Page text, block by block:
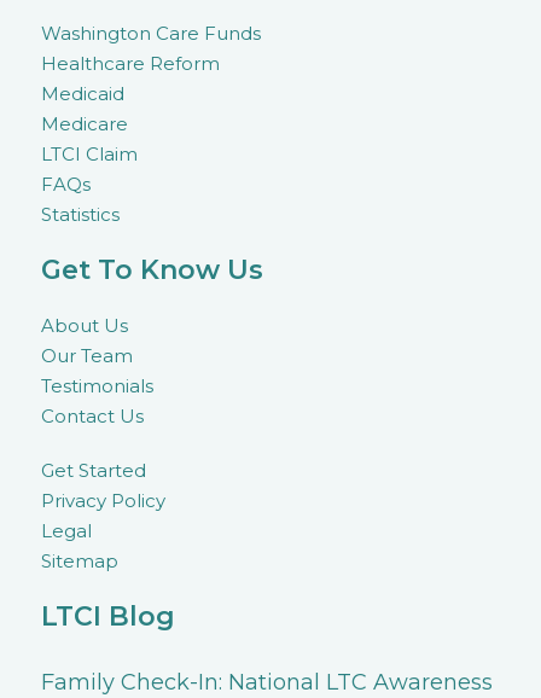
Washington Care Funds
Healthcare Reform
Medicaid
Medicare
LTCI Claim
FAQs
Statistics
Get To Know Us
About Us
Our Team
Testimonials
Contact Us
Get Started
Privacy Policy
Legal
Sitemap
LTCI Blog
Family Check-In: National LTC Awareness